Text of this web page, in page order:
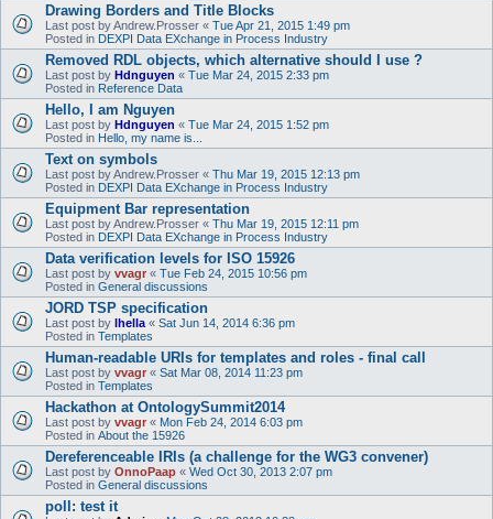
Drawing Borders and Title Blocks
Last post byAndrew.Prosser « Tue Apr 21, 2015 1:49 pm
Posted in DEXPI Data EXchange in Process Industry
Removed RDL objects, which alternative should I use ?
Last post by Hdnguyen « Tue Mar 24, 2015 2:33 pm
Posted in Reference Data
Hello, I am Nguyen
Last post by Hdnguyen « Tue Mar 24, 2015 1:52 pm
Posted in Hello, my name is...
Text on symbols
Last post byAndrew.Prosser « Thu Mar 19, 2015 12:13 pm
Posted in DEXPI Data EXchange in Process Industry
Equipment Bar representation
Last post byAndrew.Prosser « Thu Mar 19, 2015 12:11 pm
Posted in DEXPI Data EXchange in Process Industry
Data verification levels for ISO 15926
Last post by vvagr « Tue Feb 24, 2015 10:56 pm
Posted in General discussions
JORD TSP specification
Last post by lhella « Sat Jun 14, 2014 6:36 pm
Posted in Templates
Human-readable URIs for templates and roles - final call
Last post by vvagr « Sat Mar 08, 2014 11:23 pm
Posted in Templates
Hackathon at OntologySummit2014
Last post by vvagr « Mon Feb 24, 2014 6:03 pm
Posted in About the 15926
Dereferenceable IRIs (a challenge for the WG3 convener)
Last post by OnnoPaap « Wed Oct 30, 2013 2:07 pm
Posted in General discussions
poll: test it